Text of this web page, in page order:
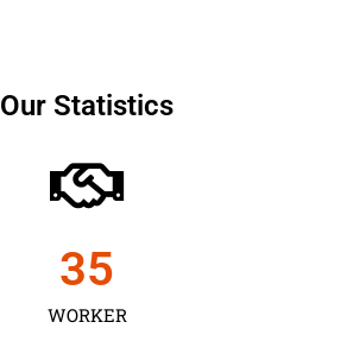
Our Statistics
WORKER
35